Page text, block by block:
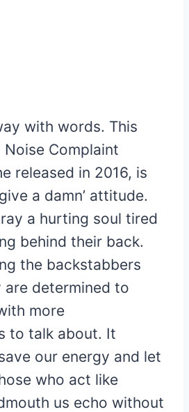
with words. This
Complaint
released in 2016, is
a damn’ attitude.
a hurting soul tired
behind their back.
the backstabbers
determined to
more
to talk about. It
our energy and let
who act like
us echo without